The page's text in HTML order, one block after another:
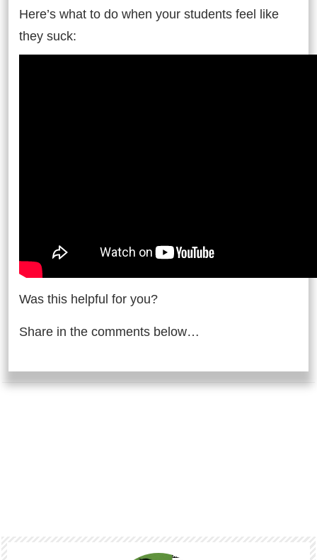
Here’s what to do when your students feel like
they suck:
Was this helpful for you?
Share in the comments below…